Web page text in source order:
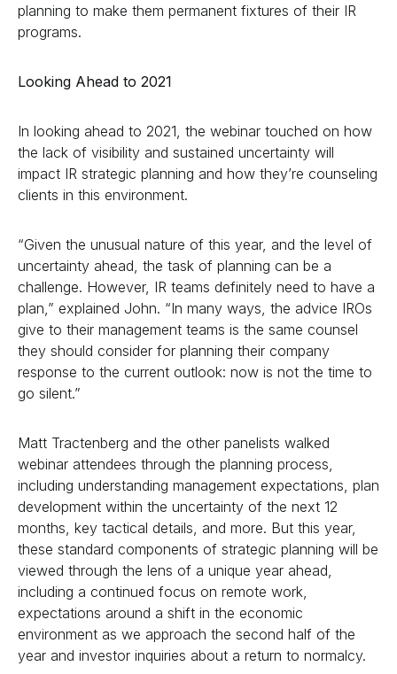
planning to make them permanent fixtures of their IR
programs.
Looking Ahead to 2021
In looking ahead to 2021, the webinar touched on how
the lack of visibility and sustained uncertainty will
impact IR strategic planning and how they’re counseling
clients in this environment.
“Given the unusual nature of this year, and the level of
uncertainty ahead, the task of planning can be a
challenge. However, IR teams definitely need to have a
plan,” explained John. “In many ways, the advice IROs
give to their management teams is the same counsel
they should consider for planning their company
response to the current outlook: now is not the time to
go silent.”
Matt Tractenberg and the other panelists walked
webinar attendees through the planning process,
including understanding management expectations, plan
development within the uncertainty of the next 12
months, key tactical details, and more. But this year,
these standard components of strategic planning will be
viewed through the lens of a unique year ahead,
including a continued focus on remote work,
expectations around a shift in the economic
environment as we approach the second half of the
year and investor inquiries about a return to normalcy.